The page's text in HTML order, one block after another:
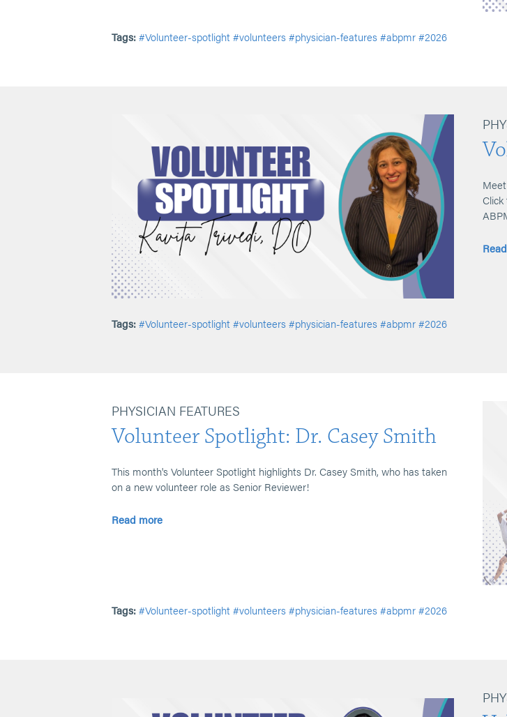
Tags:#Volunteer-spotlight#volunteers#physician-features#abpmr#2026
Tags:#Volunteer-spotlight#volunteers#physician-features#abpmr#2026
PHYSICIAN FEATURES
Volunteer Spotlight: Dr. Casey Smith
This month's Volunteer Spotlight highlights Dr. Casey Smith, who has taken
on a new volunteer role as Senior Reviewer!
Read more
Tags:#Volunteer-spotlight#volunteers#physician-features#abpmr#2026